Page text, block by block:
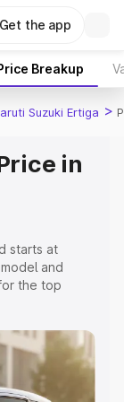
Get the app
Breakup
Suzuki Ertiga >
in
starts at
and
the top
Cost,
wise on-
you choose